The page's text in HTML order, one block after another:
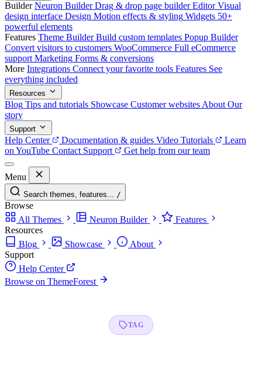
Builder Neuron Builder Drag & drop page builder Editor Visual
design interface Design Motion effects & styling Widgets 50+
powerful elements
Features Theme Builder Build custom templates Popup Builder
Convert visitors to customers WooCommerce Full eCommerce
support Marketing Forms & conversions
More Integrations Connect your favorite tools Features See
everything included
Resources
Blog Tips and tutorials Showcase Customer websites About Our
story
Support
Help Center Documentation & guides Video Tutorials
Learn
on YouTube Contact Support Get help from our team
Menu
Search themes, features... /
Browse
All Themes
Neuron Builder
Features
Resources
Blog
Showcase
About
Support
Help Center
Browse on ThemeForest
TAG